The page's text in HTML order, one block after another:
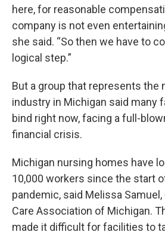
here, for reasonable
company is not even
she said. “So then we have to
logical step.”
But a group that represents the
industry in Michigan said many
bind right now, facing a full-
financial crisis.
Michigan nursing homes have
10,000 workers since the start
pandemic, said Melissa Samuel,
Care Association of Michigan.
made it difficult for facilities to